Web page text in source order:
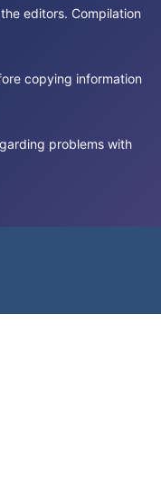
editors. Compilation
copying information
problems with